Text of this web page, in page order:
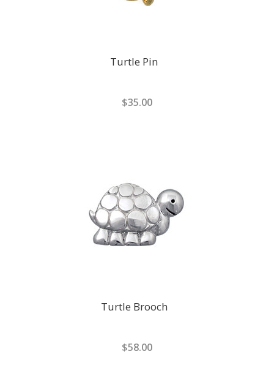
Turtle Pin
$35.00
Turtle Brooch
$58.00